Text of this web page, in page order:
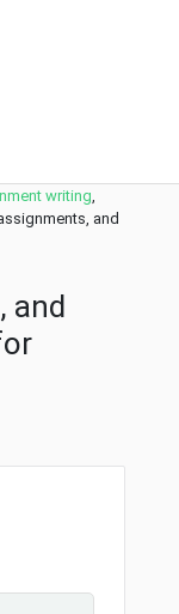
writing
and
and